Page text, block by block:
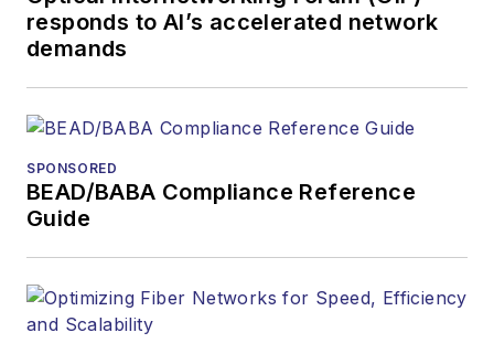
more than 35 years.
Lightwavehas
received awards
American Society of
Business Press
Prior to joining
responds to AI’s accelerated network
demands
SPONSORED
BEAD/BABA Compliance Reference
Guide